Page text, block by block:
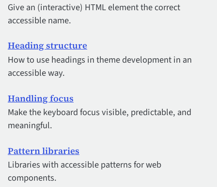
Give an (interactive) HTML element the correct
accessible name.
Heading structure
How to use headings in theme development in an
accessible way.
Handling focus
Make the keyboard focus visible, predictable, and
meaningful.
Pattern libraries
Libraries with accessible patterns for web
components.